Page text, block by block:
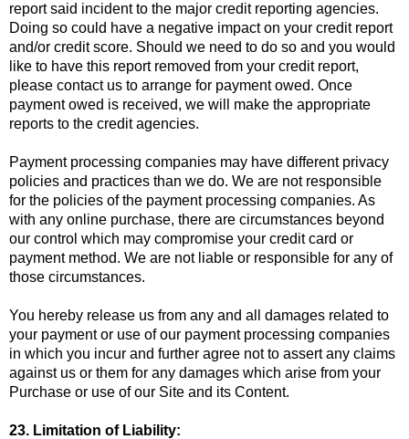
report said incident to the major credit reporting agencies.
Doing so could have a negative impact on your credit report
and/or credit score. Should we need to do so and you would
like to have this report removed from your credit report,
please contact us to arrange for payment owed. Once
payment owed is received, we will make the appropriate
reports to the credit agencies.
Payment processing companies may have different privacy
policies and practices than we do. We are not responsible
for the policies of the payment processing companies. As
with any online purchase, there are circumstances beyond
our control which may compromise your credit card or
payment method. We are not liable or responsible for any of
those circumstances.
You hereby release us from any and all damages related to
your payment or use of our payment processing companies
in which you incur and further agree not to assert any claims
against us or them for any damages which arise from your
Purchase or use of our Site and its Content.
23. Limitation of Liability: